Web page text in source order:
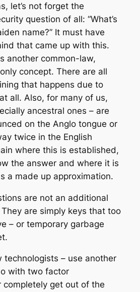
let’s not forget the
question of all: “What’s
name?” It must have
that came up with this.
another common-law,
concept. There are all
that happens due to
all. Also, for many of us,
ancestral ones – are
on the Anglo tongue or
twice in the English
where this is established,
the answer and where it is
a made up approximation.
are not an additional
are simply keys that too
– or temporary garbage
technologists – use another
with two factor
completely get out of the